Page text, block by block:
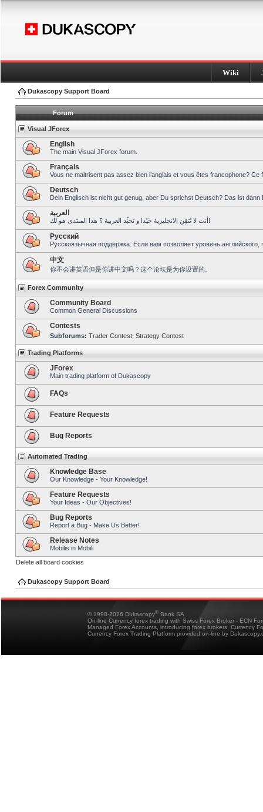
Wiki
Dukascopy Support Board
Forum
Visual JForex
English
The main Visual JForex forum.
Français
Vous ne maitrisent pas assez bien l’anglais et vous êtes francophone?
Deutsch
Dein Englisch ist nicht gut genug, aber Du sprichst Deutsch? Das ist dann
العربية
أنت لا تُتقِن الانجليزية جيّدا و تحبِّذ العربية ؟ هذا المنتدى هو لك!
Pусский
Русскоязычная поддержка. Если вам позволяет уровень
中文
你不会讲英语但是你讲中文吗？这个论坛是为你设置的。
Forex Community
Community Board
Common General Discussions
Contests
Subforums: Trader Contest Strategy Contest
Trading Platforms
JForex
Main trading platform of Dukascopy
FAQs
Feature Requests
Bug Reports
Automated Trading
Knowledge Base
Our Knowledge - Your Knowledge!
Feature Requests
Your Ideas - Our Objectives!
Bug Reports
Report a Bug - Make Us Better!
Release Notes
Mobilis in Mobili
Delete all board cookies
Dukascopy Support Board
© 1998-2026 Dukascopy® Bank SA
On-line Currency forex trading with Swiss Forex Broker - ECN
Managed Forex Accounts, introducing forex brokers, Currency
Currency Forex Trading Platform provided on-line by